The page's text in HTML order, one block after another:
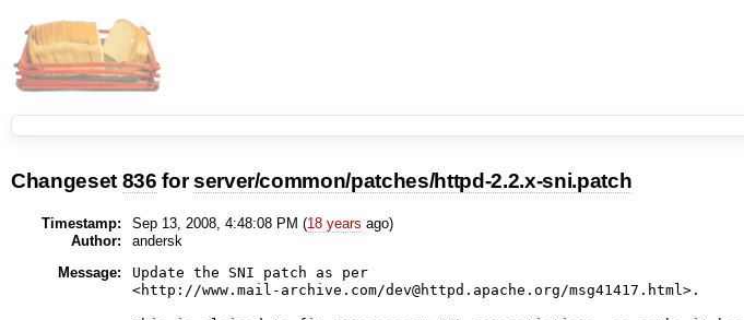
Changeset 836 forserver/common/patches/httpd-2.2.x-sni.patch
Timestamp: Sep 13, 2008, 4:48:08 PM (18 years ago)
Author:
andersk
Message:
Update the SNI patch as per
<http://www.mail-archive.com/dev@httpd.apache.org/msg41417.html>.